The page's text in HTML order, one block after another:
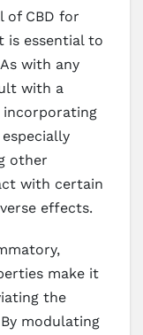
of CBD for
is essential to
with any
with a
incorporating
especially
other
with certain
effects.
make it
the
modulating